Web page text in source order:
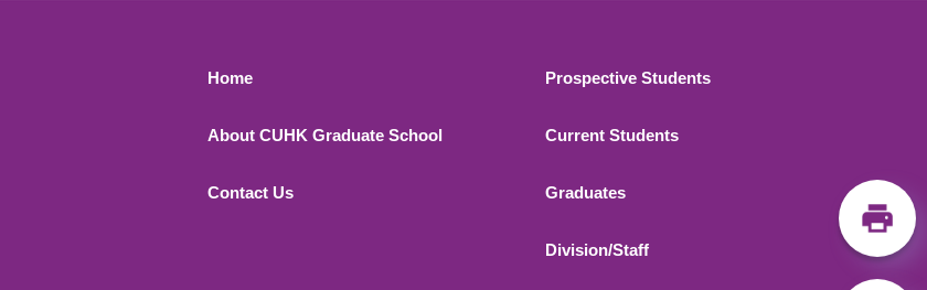
Footer 1
Home
About CUHK Graduate School
Contact Us
Footer 2
Prospective Students
Current Students
Graduates
Division/Staff